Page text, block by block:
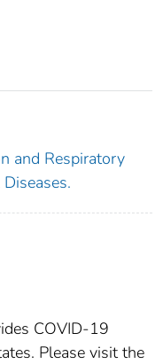
and Respiratory
COVID-19
Please visit the